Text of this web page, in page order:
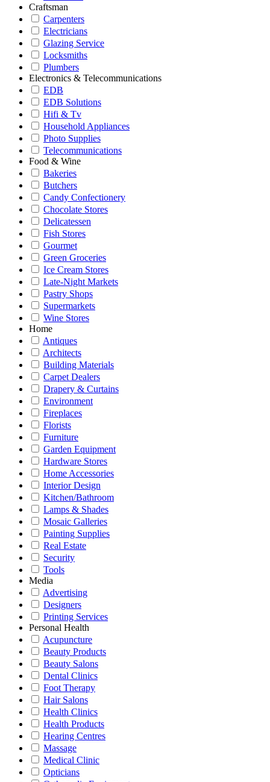
Craftsman
Carpenters
Electricians
Glazing Service
Locksmiths
Plumbers
Electronics & Telecommunications
EDB
EDB Solutions
Hifi & Tv
Household Appliances
Photo Supplies
Telecommunications
Food & Wine
Bakeries
Butchers
Candy Confectionery
Chocolate Stores
Delicatessen
Fish Stores
Gourmet
Green Groceries
Ice Cream Stores
Late-Night Markets
Pastry Shops
Supermarkets
Wine Stores
Home
Antiques
Architects
Building Materials
Carpet Dealers
Drapery & Curtains
Environment
Fireplaces
Florists
Furniture
Garden Equipment
Hardware Stores
Home Accessories
Interior Design
Kitchen/Bathroom
Lamps & Shades
Mosaic Galleries
Painting Supplies
Real Estate
Security
Tools
Media
Advertising
Designers
Printing Services
Personal Health
Acupuncture
Beauty Products
Beauty Salons
Dental Clinics
Foot Therapy
Hair Salons
Health Clinics
Health Products
Hearing Centres
Massage
Medical Clinic
Opticians